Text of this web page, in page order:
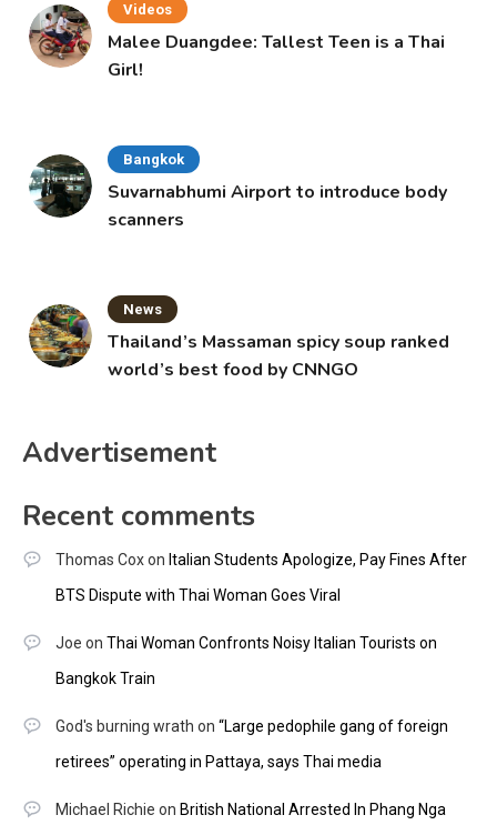
Videos
Malee Duangdee: Tallest Teen is a Thai
Girl!
Bangkok
Suvarnabhumi Airport to introduce body
scanners
News
Thailand’s Massaman spicy soup ranked
world’s best food by CNNGO
Advertisement
Recent comments
Thomas Coxon Italian Students Apologize, Pay Fines After
BTS Dispute with Thai Woman Goes Viral
Joe on Thai Woman Confronts Noisy Italian Tourists on
Bangkok Train
God's burning wrath on “Large pedophile gang of foreign
retirees” operating in Pattaya, says Thai media
Michael Richie on British National Arrested In Phang Nga